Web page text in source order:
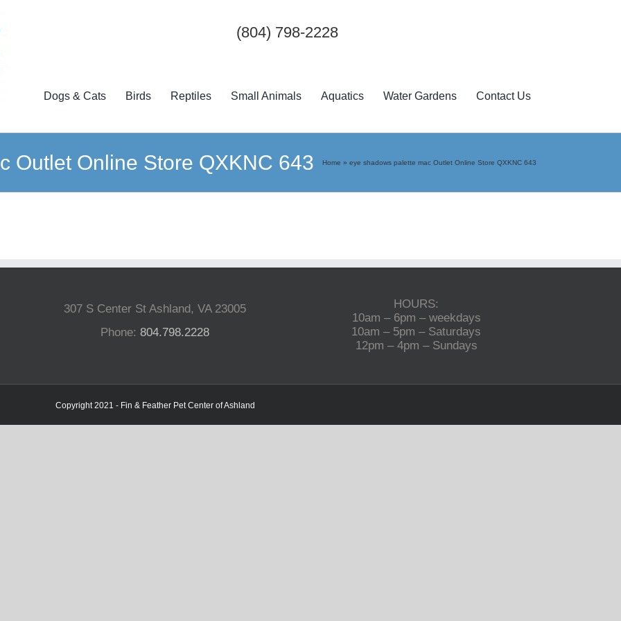
(804) 798-2228
Dogs & Cats Birds Reptiles Small Animals Aquatics Water Gardens Contact Us
Outlet Online Store QXKNC 643 Home » eye shadows palette mac Outlet Online Store QXKNC 643
307 S Center St Ashland, VA 23005
Phone:804.798.2228
HOURS:
10am – 6pm – weekdays
10am – 5pm – Saturdays
12pm – 4pm – Sundays
Copyright 2021 - Fin & Feather Pet Center of Ashland